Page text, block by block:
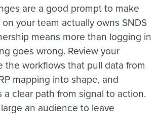
are a good prompt to make
your team actually owns SNDS
means more than logging in
goes wrong. Review your
the workflows that pull data from
mapping into shape, and
a clear path from signal to action.
an audience to leave